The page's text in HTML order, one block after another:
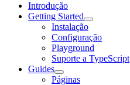
Introdução
Getting Started
Instalação
Configuração
Playground
Suporte a TypeScript
Guides
Páginas